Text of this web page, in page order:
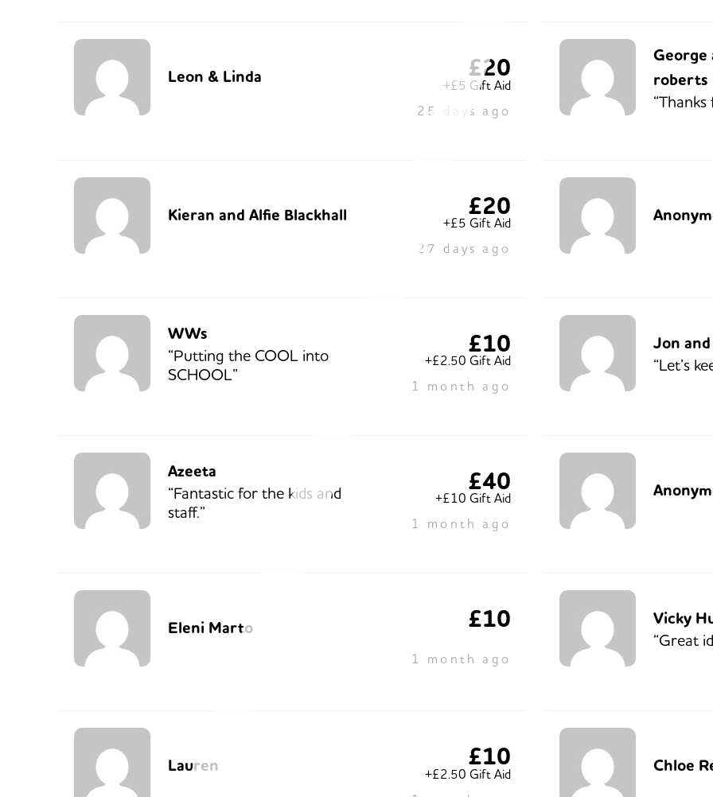
Leon & Linda £20
+£5 Gift Aid
25 days ago
George
roberts
Kieran and Alfie Blackhall £20
+£5 Gift Aid
27 days ago
WWs
“Putting the COOL into
SCHOOL”
£10
+£2.50 Gift Aid
1 month ago
Jon
“Let’s
Azeeta
“Fantastic for the kids and
staff.”
£40
+£10 Gift Aid
1 month ago
Eleni Marto £10
1 month ago
Vicky
“Great
Lauren £10
+£2.50 Gift Aid
Chloe